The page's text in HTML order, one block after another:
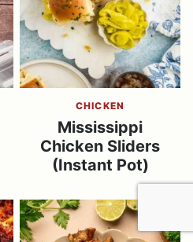
CHICKEN
Mississippi
Chicken Sliders
(Instant Pot)